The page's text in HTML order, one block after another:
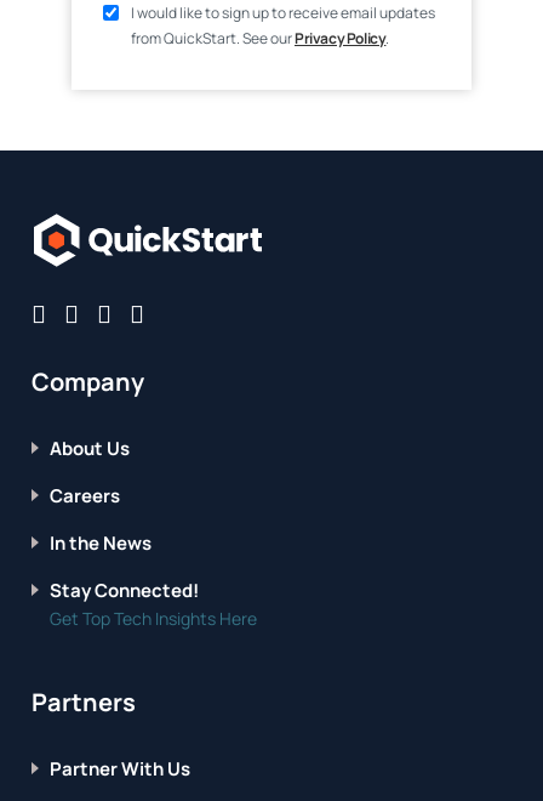
I would like to sign up to receive email updates
from QuickStart. See ourPrivacy Policy.
Company
About Us
Careers
In the News
Stay Connected!
Get Top Tech Insights Here
Partners
Partner With Us